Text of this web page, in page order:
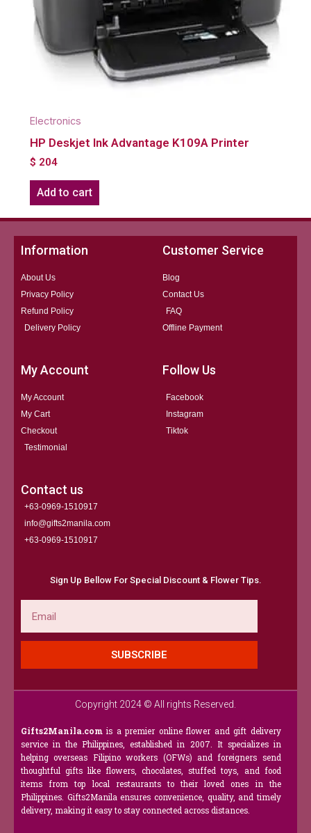
Electronics
HP Deskjet Ink Advantage K109A Printer
$ 204
Add to cart
Information
About Us
Privacy Policy
Refund Policy
Delivery Policy
Customer Service
Blog
Contact Us
FAQ
Offline Payment
My Account
My Account
My Cart
Checkout
Testimonial
Follow Us
Facebook
Instagram
Tiktok
Contact us
+63-0969-1510917
info@gifts2manila.com
+63-0969-1510917​
Sign Up Bellow For Special Discount & Flower Tips.
SUBSCRIBE
Copyright 2024 © All rights Reserved.
Gifts2Manila.com is a premier online flower and gift delivery
service in the Philippines, established in 2007. It specializes in
helping overseas Filipino workers (OFWs) and foreigners send
thoughtful gifts like flowers, chocolates, stuffed toys, and food
items from top local restaurants to their loved ones in the
Philippines. Gifts2Manila ensures convenience, quality, and timely
delivery, making it easy to stay connected across distances.